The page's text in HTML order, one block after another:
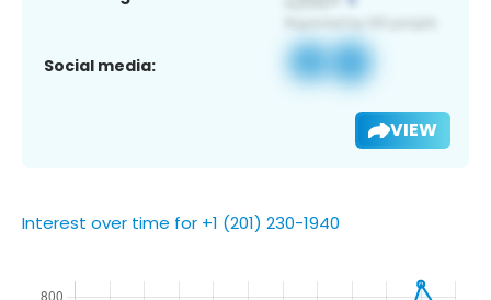
Social media:
VIEW
Interest over time for +1 (201) 230-1940